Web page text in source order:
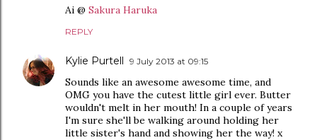
Ai @ Sakura Haruka
REPLY
Kylie Purtell 9 July 2013 at 09:15
Sounds like an awesome awesome time, and
OMG you have the cutest little girl ever. Butter
wouldn't melt in her mouth! In a couple of years
I'm sure she'll be walking around holding her
little sister's hand and showing her the way! x